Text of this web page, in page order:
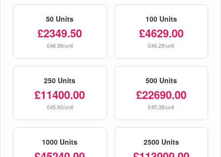
50 Units
£2349.50
£46.99/unit
100 Units
£4629.00
£46.29/unit
250 Units
£11400.00
£45.60/unit
500 Units
£22690.00
£45.38/unit
1000 Units 2500 Units